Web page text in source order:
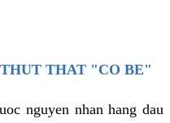
THAT "CO BE"
nguyen nhan hang dau